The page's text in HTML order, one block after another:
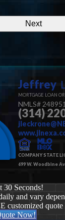
Jeffrey
MORTGAGE LOAN
NMLS#
(314)
COMPANY STATE
699 W. Woodbine
30 Seconds!
and vary
customized quote
Now!